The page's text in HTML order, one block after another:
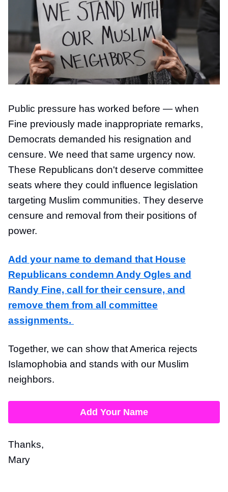
Public pressure has worked before — when
Fine previously made inappropriate remarks,
Democrats demanded his resignation and
censure. We need that same urgency now.
These Republicans don't deserve committee
seats where they could influence legislation
targeting Muslim communities. They deserve
censure and removal from their positions of
power.
Add your name to demand that House
Republicans condemn Andy Ogles and
Randy Fine, call for their censure, and
remove them from all committee
assignments.
Together, we can show that America rejects
Islamophobia and stands with our Muslim
neighbors.
Add Your Name
Thanks,
Mary